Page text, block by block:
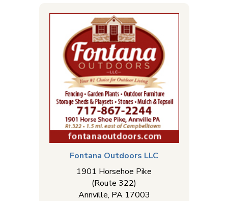
Fontana Outdoors LLC
1901 Horsehoe Pike
(Route 322)
Annville, PA 17003